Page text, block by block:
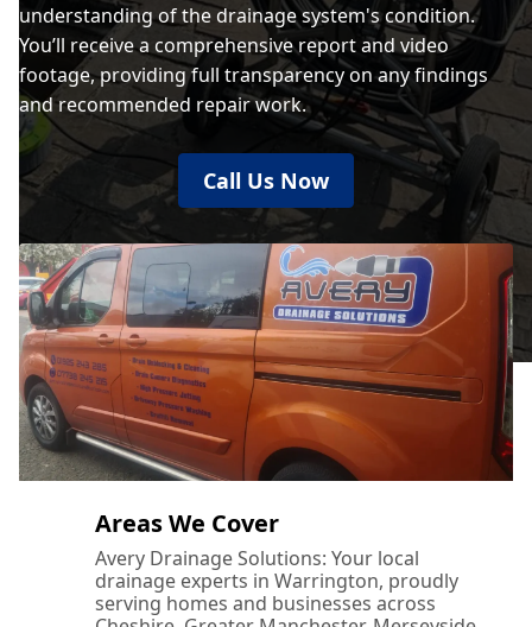
understanding of the drainage system's condition.
You’ll receive a comprehensive report and video
footage, providing full transparency on any findings
and recommended repair work.
Call Us Now
Areas We Cover
Avery Drainage Solutions: Your local
drainage experts in Warrington, proudly
serving homes and businesses across